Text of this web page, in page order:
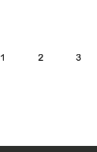
1 2 3